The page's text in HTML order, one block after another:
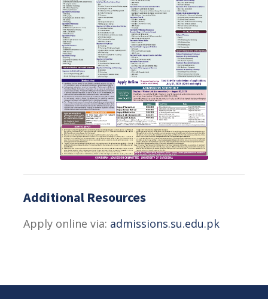
Additional Resources
Apply online via: admissions.su.edu.pk